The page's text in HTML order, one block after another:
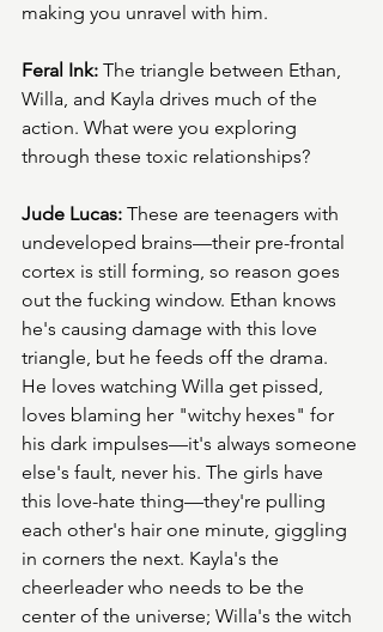
making you unravel with him.
Feral Ink: The triangle between Ethan,
Willa, and Kayla drives much of the
action. What were you exploring
through these toxic relationships?
Jude Lucas: These are teenagers with
undeveloped brains—their pre-frontal
cortex is still forming, so reason goes
out the fucking window. Ethan knows
he's causing damage with this love
triangle, but he feeds off the drama.
He loves watching Willa get pissed,
loves blaming her "witchy hexes" for
his dark impulses—it's always someone
else's fault, never his. The girls have
this love-hate thing—they're pulling
each other's hair one minute, giggling
in corners the next. Kayla's the
cheerleader who needs to be the
center of the universe; Willa's the witch